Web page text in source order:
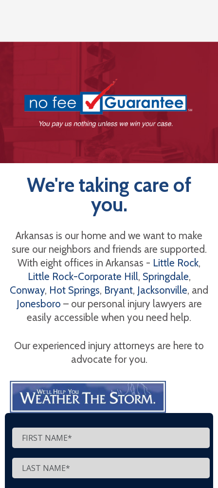
We're taking care of
you.
Arkansas is our home and we want to make
sure our neighbors and friends are supported.
With eight offices in Arkansas - Little Rock,
Little Rock-Corporate Hill, Springdale,
Conway, Hot Springs, Bryant, Jacksonville, and
Jonesboro – our personal injury lawyers are
easily accessible when you need help.
Our experienced injury attorneys are here to
advocate for you.